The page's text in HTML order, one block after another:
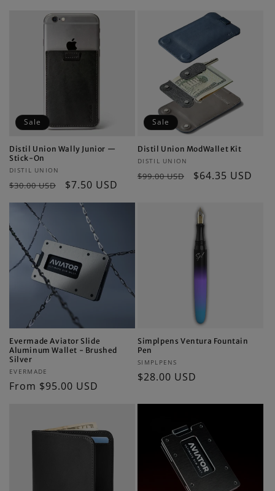
Sale
Distil Union Wally Junior —
Stick-On
Vendor:
DISTIL UNION
Regular
price
$30.00 USD
Sale
price
$7.50 USD
Sale
Distil Union ModWallet Kit
Vendor:
DISTIL UNION
Regular
$99.00 USD
Sale
$64.35 USD
Evermade Aviator Slide
Aluminum Wallet - Brushed
Silver
Vendor:
EVERMADE
Regular
From $95.00 USD
Simplpens Ventura Fountain
Pen
Vendor:
SIMPLPENS
Regular
$28.00 USD